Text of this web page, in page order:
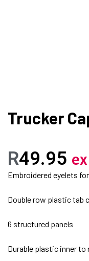
Trucker
R49.95
Embroidered eyelets
Double row plastic tab
6 structured panels
Durable plastic inner to